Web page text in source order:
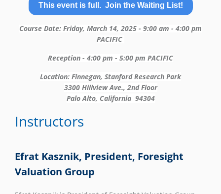
This event is full. Join the Waiting List!
Course Date: Friday, March 14, 2025 - 9:00 am - 4:00 pm
PACIFIC
Reception - 4:00 pm - 5:00 pm PACIFIC
Location: Finnegan, Stanford Research Park
3300 Hillview Ave., 2nd Floor
Palo Alto, California 94304
Instructors
Efrat Kasznik, President, Foresight
Valuation Group